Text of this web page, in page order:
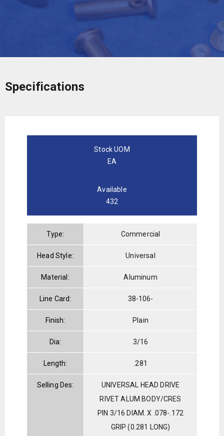
Specifications
Stock UOM
EA
Available
432
Type: Commercial
Head Style: Universal
Material: Aluminum
Line Card: 38-106-
Finish: Plain
Dia: 3/16
Length: .281
Selling Des:
UNIVERSAL HEAD DRIVE
RIVET ALUM BODY/CRES
PIN 3/16 DIAM. X .078-.172
GRIP (0.281 LONG)